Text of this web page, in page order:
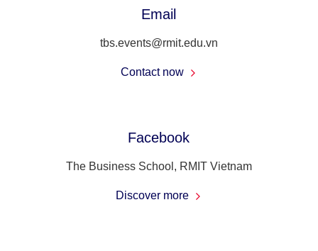
Email
tbs.events@rmit.edu.vn
Contact now
Facebook
The Business School, RMIT Vietnam
Discover more